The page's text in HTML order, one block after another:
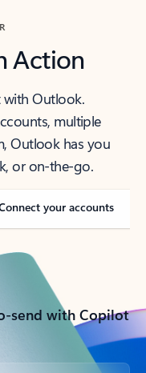
Action
with Outlook.
multiple
Outlook has you
or on-the-go.
your accounts
send with Copilot